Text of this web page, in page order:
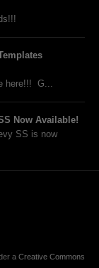
here!!! G...
Now Available!
SS is now
a Creative Commons